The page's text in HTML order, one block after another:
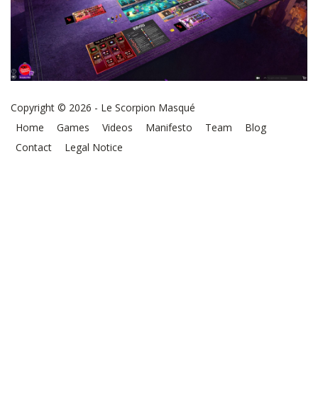
Copyright © 2026 - Le Scorpion Masqué
Home
Games Videos Manifesto Team
Blog
Contact
Legal Notice